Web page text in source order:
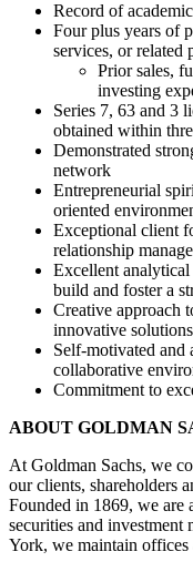
Record of
Four plus years of
services, or related
Prior sales,
investing
Series 7, 63 and 3
obtained within
Demonstrated
network
Entrepreneurial
oriented
Exceptional client
relationship
Excellent
build and foster a
Creative approach
innovative
Self-motivated and
collaborative
Commitment to
ABOUT GOLDMAN
At Goldman Sachs, we
our clients, shareholders
Founded in 1869, we are
securities and investment
York, we maintain